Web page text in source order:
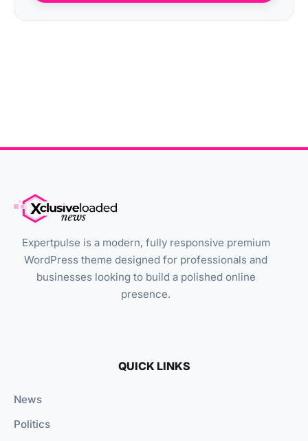
Expertpulse is a modern, fully responsive premium
WordPress theme designed for professionals and
businesses looking to build a polished online
presence.
QUICK LINKS
News
Politics